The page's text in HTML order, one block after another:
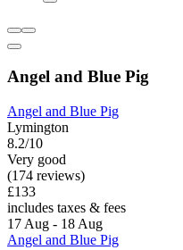
Angel and Blue Pig
Angel and Blue Pig
Lymington
8.2/10
Very good
(174 reviews)
£133
includes taxes & fees
17 Aug - 18 Aug
Angel and Blue Pig